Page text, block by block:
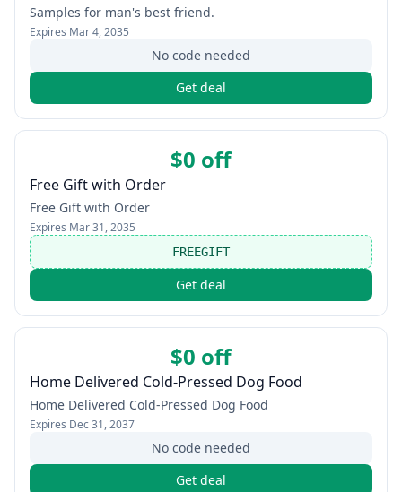
Samples for man's best friend.
Expires Mar 4, 2035
No code needed
Get deal
$0 off
Free Gift with Order
Free Gift with Order
Expires Mar 31, 2035
FREEGIFT
Get deal
$0 off
Home Delivered Cold-Pressed Dog Food
Home Delivered Cold-Pressed Dog Food
Expires Dec 31, 2037
No code needed
Get deal